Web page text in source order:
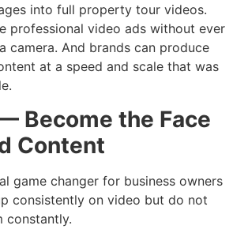
into full property tour videos.
professional video ads without ever
camera. And brands can produce
at a speed and scale that was
Become the Face
Content
game changer for business owners
consistently on video but do not
constantly.